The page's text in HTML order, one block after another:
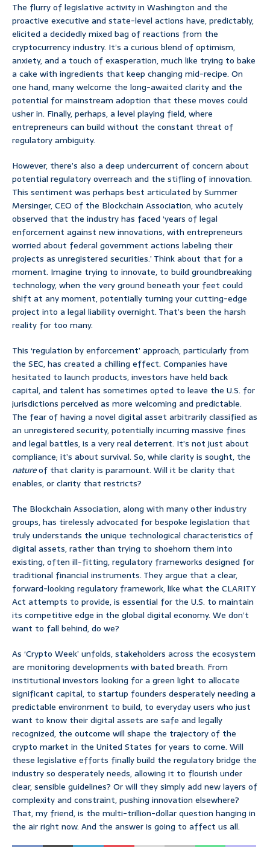
The flurry of legislative activity in Washington and the
proactive executive and state-level actions have, predictably,
elicited a decidedly mixed bag of reactions from the
cryptocurrency industry. It’s a curious blend of optimism,
anxiety, and a touch of exasperation, much like trying to bake
a cake with ingredients that keep changing mid-recipe. On
one hand, many welcome the long-awaited clarity and the
potential for mainstream adoption that these moves could
usher in. Finally, perhaps, a level playing field, where
entrepreneurs can build without the constant threat of
regulatory ambiguity.
However, there’s also a deep undercurrent of concern about
potential regulatory overreach and the stifling of innovation.
This sentiment was perhaps best articulated by Summer
Mersinger, CEO of the Blockchain Association, who acutely
observed that the industry has faced ‘years of legal
enforcement against new innovations, with entrepreneurs
worried about federal government actions labeling their
projects as unregistered securities.’ Think about that for a
moment. Imagine trying to innovate, to build groundbreaking
technology, when the very ground beneath your feet could
shift at any moment, potentially turning your cutting-edge
project into a legal liability overnight. That’s been the harsh
reality for too many.
This ‘regulation by enforcement’ approach, particularly from
the SEC, has created a chilling effect. Companies have
hesitated to launch products, investors have held back
capital, and talent has sometimes opted to leave the U.S. for
jurisdictions perceived as more welcoming and predictable.
The fear of having a novel digital asset arbitrarily classified as
an unregistered security, potentially incurring massive fines
and legal battles, is a very real deterrent. It’s not just about
compliance; it’s about survival. So, while clarity is sought, the
natureof that clarity is paramount. Will it be clarity that
enables, or clarity that restricts?
The Blockchain Association, along with many other industry
groups, has tirelessly advocated for bespoke legislation that
truly understands the unique technological characteristics of
digital assets, rather than trying to shoehorn them into
existing, often ill-fitting, regulatory frameworks designed for
traditional financial instruments. They argue that a clear,
forward-looking regulatory framework, like what the CLARITY
Act attempts to provide, is essential for the U.S. to maintain
its competitive edge in the global digital economy. We don’t
want to fall behind, do we?
As ‘Crypto Week’ unfolds, stakeholders across the ecosystem
are monitoring developments with bated breath. From
institutional investors looking for a green light to allocate
significant capital, to startup founders desperately needing a
predictable environment to build, to everyday users who just
want to know their digital assets are safe and legally
recognized, the outcome will shape the trajectory of the
crypto market in the United States for years to come. Will
these legislative efforts finally build the regulatory bridge the
industry so desperately needs, allowing it to flourish under
clear, sensible guidelines? Or will they simply add new layers of
complexity and constraint, pushing innovation elsewhere?
That, my friend, is the multi-trillion-dollar question hanging in
the air right now. And the answer is going to affect us all.